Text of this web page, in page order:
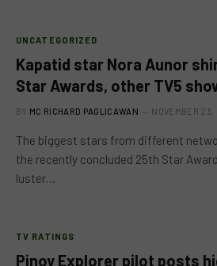
UNCATEGORIZED
Kapatid star Nora Aunor
Star Awards, other TV5
BY MC RICHARD PAGLICAWAN NOVEMBER 23,
The biggest stars from different
the recently concluded 25th Star
luster…
TV RATINGS
Pinoy Explorer pilot posts